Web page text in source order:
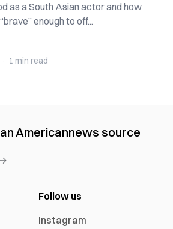
as a South Asian actor and how
enough to off...
· 1 min read
Americannews source
Follow us
Instagram